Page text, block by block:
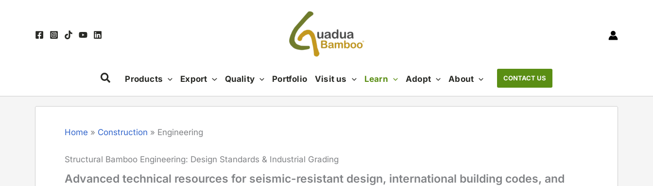
Products Export Quality Portfolio Visit us Learn Adopt About CONTACT US
Home » Construction » Engineering
Structural Bamboo Engineering: Design Standards & Industrial Grading
Advanced technical resources for seismic-resistant design, international building codes, and